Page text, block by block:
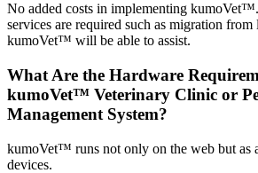
No added costs in implementing
services are required such as migration from
kumoVet™ will be able to assist.
What Are the Hardware
kumoVet™ Veterinary Clinic or
Management System?
kumoVet™ runs not only on the web but as
devices.